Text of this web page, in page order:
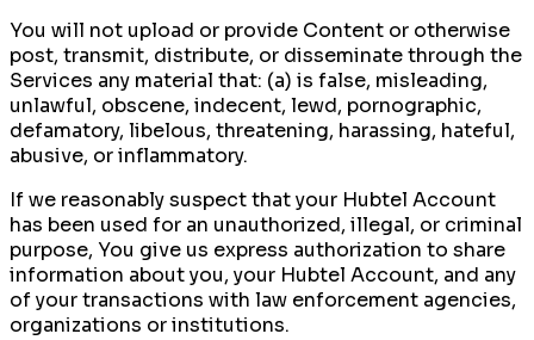
You will not upload or provide Content or otherwise
post, transmit, distribute, or disseminate through the
Services any material that: (a) is false, misleading,
unlawful, obscene, indecent, lewd, pornographic,
defamatory, libelous, threatening, harassing, hateful,
abusive, or inflammatory.
If we reasonably suspect that your Hubtel Account
has been used for an unauthorized, illegal, or criminal
purpose, You give us express authorization to share
information about you, your Hubtel Account, and any
of your transactions with law enforcement agencies,
organizations or institutions.